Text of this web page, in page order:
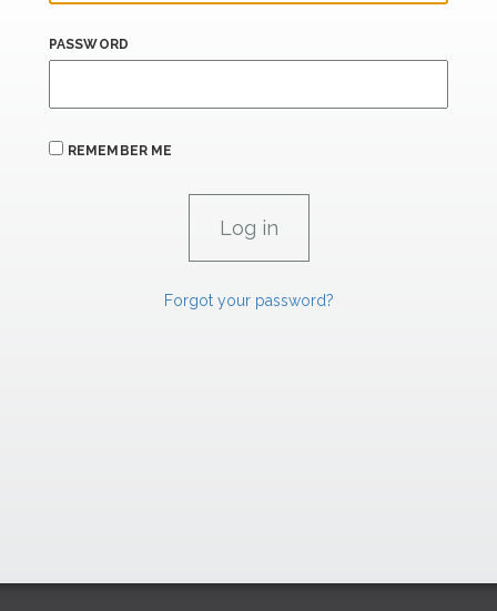
PASSWORD
REMEMBER ME
Forgot your password?